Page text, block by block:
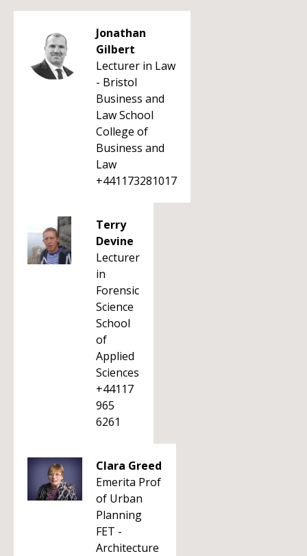
Jonathan
Gilbert
Lecturer in Law
- Bristol
Business and
Law School
College of
Business and
Law
+441173281017
Terry
Devine
Lecturer
in
Forensic
Science
School
of
Applied
Sciences
+44117
965
6261
Clara Greed
Emerita Prof
of Urban
Planning
FET -
Architecture